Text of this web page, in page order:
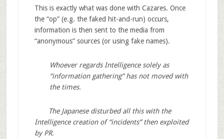
This is exactly what was done with Cazares. Once
the “op” (e.g. the faked hit-and-run) occurs,
information is then sent to the media from
“anonymous” sources (or using fake names).
Whoever regards Intelligence solely as
“information gathering” has not moved with
the times.
The Japanese disturbed all this with the
Intelligence creation of “incidents” then exploited
by PR.